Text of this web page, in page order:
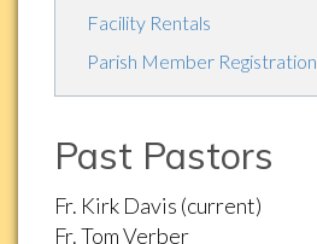
Facility Rentals
Parish Member Registration
Past Pastors
Fr. Kirk Davis (current)
Fr. Tom Verber